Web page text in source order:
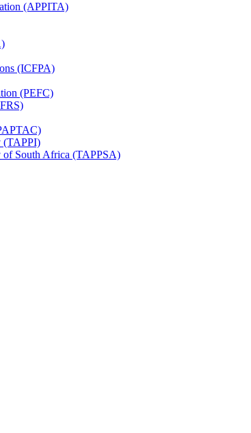
(APPITA)
(ICFPA)
(PEFC)
(TAPPI)
of South Africa (TAPPSA)